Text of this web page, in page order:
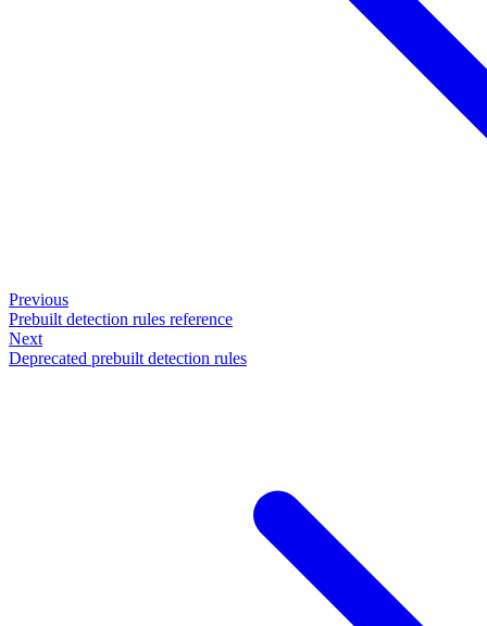
Previous
Prebuilt detection rules reference
Next
Deprecated prebuilt detection rules